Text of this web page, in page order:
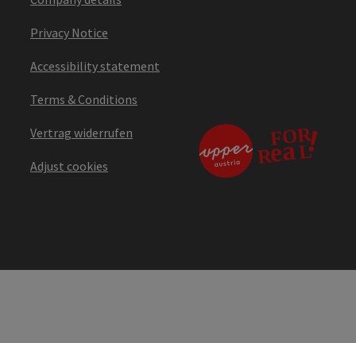
Privacy Notice
Accessibility statement
Terms & Conditions
Vertrag widerrufen
Adjust cookies